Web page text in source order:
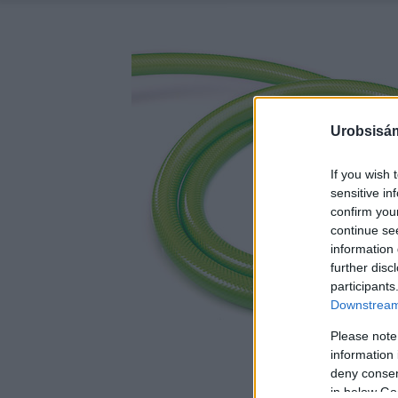
If you wish
sensitive
confirm
continue
information
further
Please
information
deny
in below